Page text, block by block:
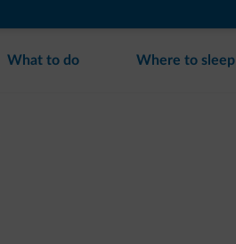
What to do Where to sleep